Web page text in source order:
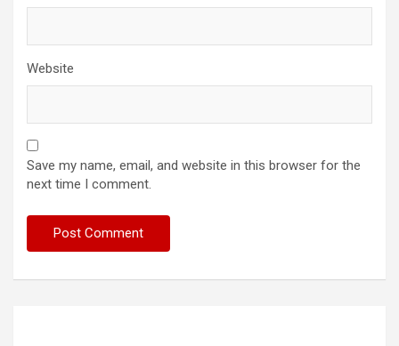
Website
Save my name, email, and website in this browser for the
next time I comment.